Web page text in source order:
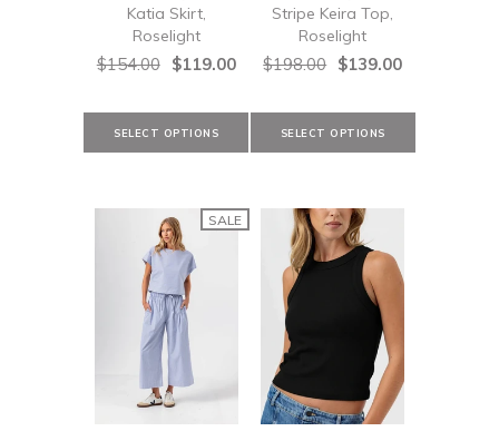
Katia Skirt,
Roselight
$154.00 $119.00
Stripe Keira Top,
Roselight
$198.00 $139.00
SALE